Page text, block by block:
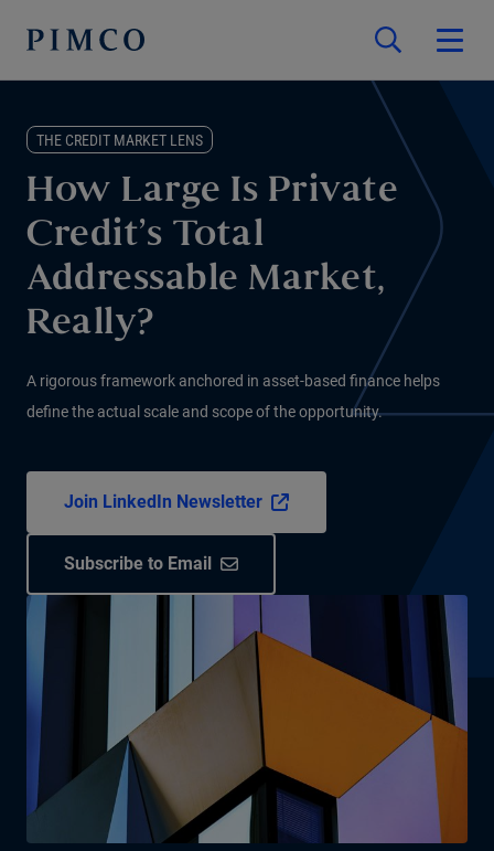
THE CREDIT MARKET LENS
How Large Is Private
Credit’s Total
Addressable Market,
Really?
A rigorous framework anchored in asset-based finance helps
define the actual scale and scope of the opportunity.
Join LinkedIn Newsletter
Subscribe to Email